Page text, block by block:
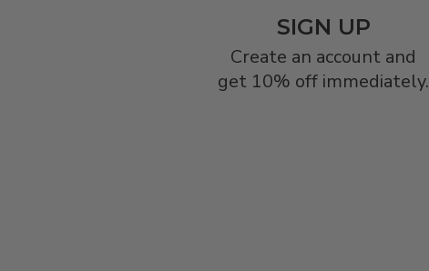
SIGN UP
Create an account and
get 10% off immediately.